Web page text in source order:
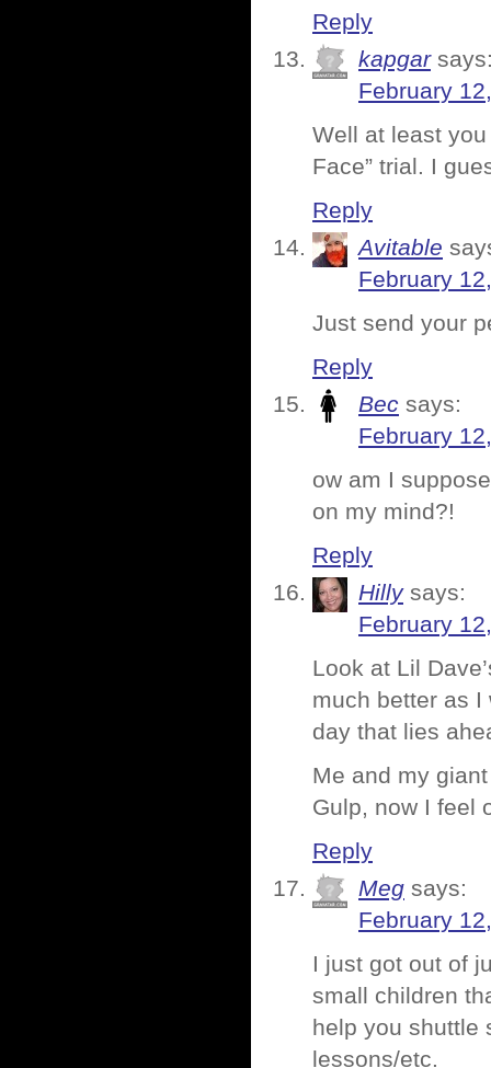
Reply
kapgar
February
Well at least
Face” trial. I
Reply
Avitable
February
Just send your
Reply
Bec says:
February
ow am I
on my mind?!
Reply
Hilly says:
February
Look at Lil
much better as
day that lies
Me and my
Gulp, now I feel
Reply
Meg says:
February
I just got out of
small children
help you shuttle
lessons/etc.